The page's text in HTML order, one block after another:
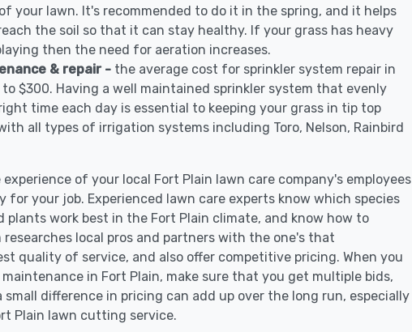
your lawn. It's recommended to do it in the spring, and it helps
the soil so that it can stay healthy. If your grass has heavy
then the need for aeration increases.
& repair - the average cost for sprinkler system repair in
to $300. Having a well maintained sprinkler system that evenly
time each day is essential to keeping your grass in tip top
all types of irrigation systems including Toro, Nelson, Rainbird
of your local Fort Plain lawn care company's employees
for your job. Experienced lawn care experts know which species
plants work best in the Fort Plain climate, and know how to
researches local pros and partners with the one's that
quality of service, and also offer competitive pricing. When you
in Fort Plain, make sure that you get multiple bids,
small difference in pricing can add up over the long run, especially
Plain lawn cutting service.